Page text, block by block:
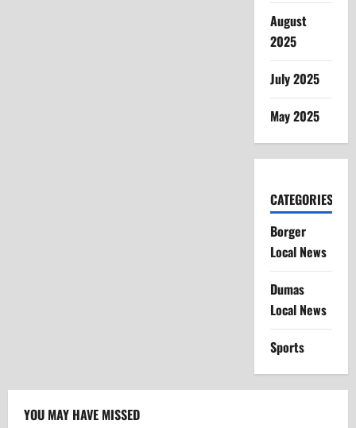
August
2025
July 2025
May 2025
CATEGORIES
Borger
Local News
Dumas
Local News
Sports
YOU MAY HAVE MISSED